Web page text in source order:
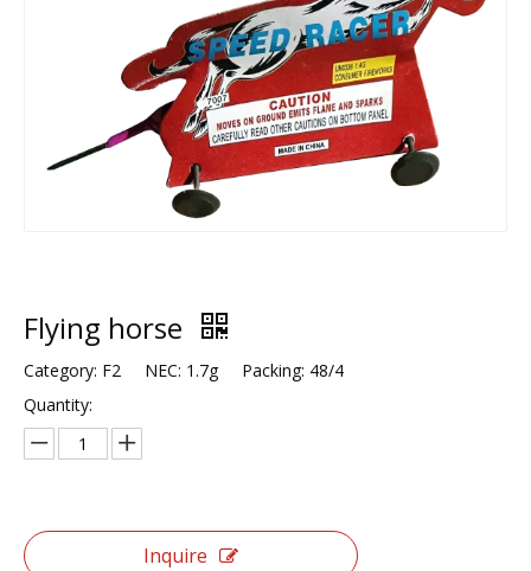
Flying horse
Category: F2 NEC: 1.7g Packing: 48/4
Quantity:
Inquire